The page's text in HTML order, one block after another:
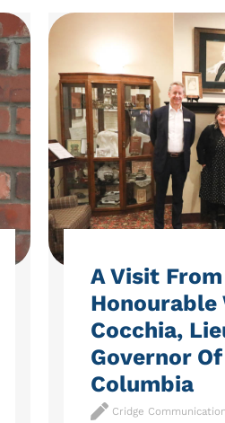
A Visit
Honourable
Cocchia,
Governor
Columbia
Cridge